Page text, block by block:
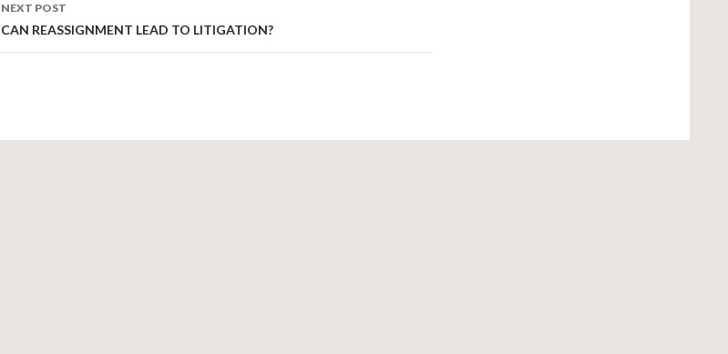
NEXT POST
CAN REASSIGNMENT LEAD TO LITIGATION?